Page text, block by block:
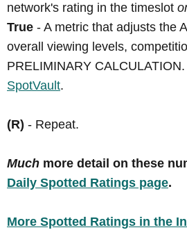
network's rating in the timeslot
True - A metric that adjusts the
overall viewing levels,
PRELIMINARY
SpotVault.
(R) - Repeat.
Much more detail on these
Daily Spotted Ratings page.
More Spotted Ratings in the